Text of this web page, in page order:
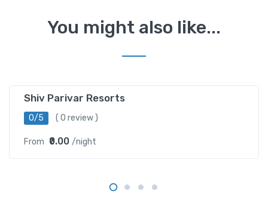
You might also like...
Shiv Parivar Resorts
0/5 ( 0 review )
From ₹0.00 /night